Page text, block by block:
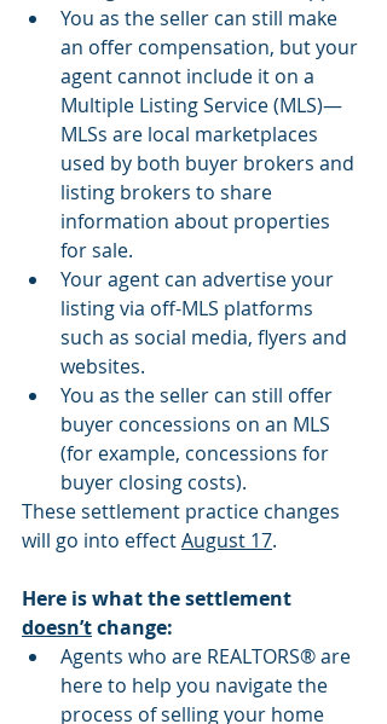
You as the seller can still make
an offer compensation, but your
agent cannot include it on a
Multiple Listing Service (MLS)—
MLSs are local marketplaces
used by both buyer brokers and
listing brokers to share
information about properties
for sale.
Your agent can advertise your
listing via off-MLS platforms
such as social media, flyers and
websites.
You as the seller can still offer
buyer concessions on an MLS
(for example, concessions for
buyer closing costs).
These settlement practice changes
will go into effect August 17.
Here is what the settlement
doesn’t change:
Agents who are REALTORS® are
here to help you navigate the
process of selling your home